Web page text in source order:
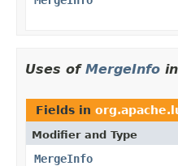
Uses of MergeInfo in
Fields in
Modifier and Type
MergeInfo